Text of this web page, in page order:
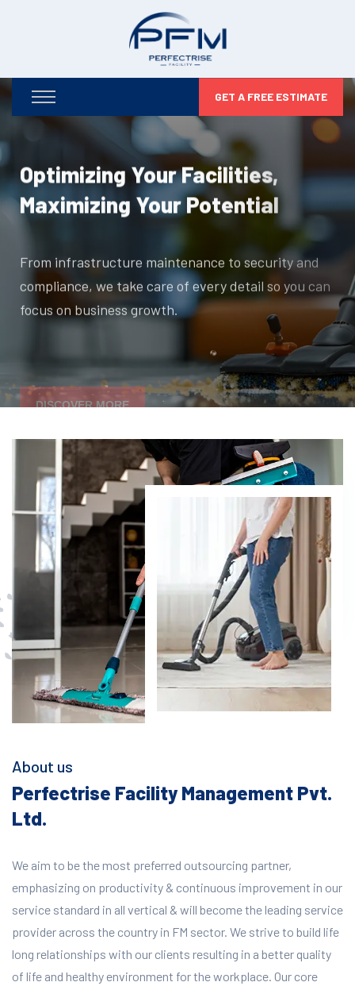
GET A FREE ESTIMATE
Optimizing Your Facilities,
Maximizing Your Potential
From infrastructure maintenance to security and
compliance, we take care of every detail so you can
focus on business growth.
About us
Perfectrise Facility Management Pvt.
Ltd.
We aim to be the most preferred outsourcing partner,
emphasizing on productivity & continuous improvement in our
service standard in all vertical & will become the leading service
provider across the country in FM sector. We strive to build life
long relationships with our clients resulting in a better quality
of life and healthy environment for the workplace. Our core